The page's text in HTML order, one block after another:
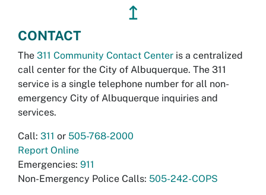
↥
CONTACT
The 311 Community Contact Center is a centralized
call center for the City of Albuquerque. The 311
service is a single telephone number for all non-
emergency City of Albuquerque inquiries and
services.
Call: 311 or 505-768-2000
Report Online
Emergencies: 911
Non-Emergency Police Calls: 505-242-COPS